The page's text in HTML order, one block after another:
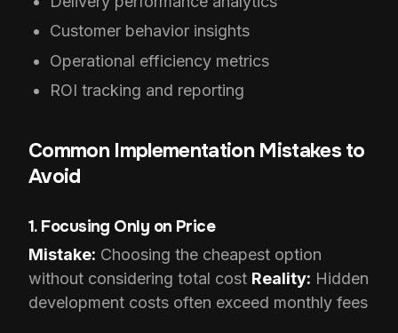
Customer behavior insights
Operational efficiency metrics
ROI tracking and reporting
Common Implementation Mistakes to
Avoid
1. Focusing Only on Price
Mistake: Choosing the cheapest option
without considering total cost Reality: Hidden
development costs often exceed monthly fees